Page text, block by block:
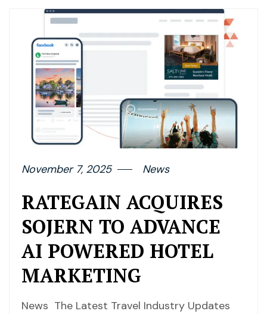
November 7, 2025 News
RATEGAIN ACQUIRES
SOJERN TO ADVANCE
AI POWERED HOTEL
MARKETING
News The Latest Travel Industry Updates